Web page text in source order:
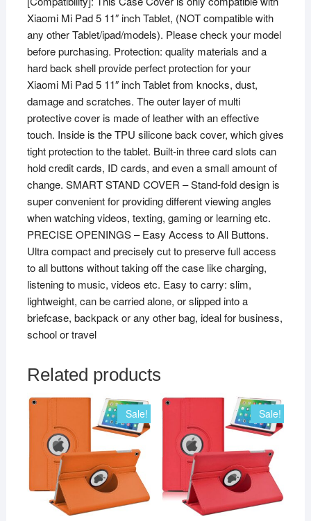
Tablet,
Brown
quantity
Xiaomi Mi Pad 5 11″ inch Tablet, (NOT compatible with
any other Tablet/ipad/models). Please check your model
before purchasing. Protection: quality materials and a
hard back shell provide perfect protection for your
Xiaomi Mi Pad 5 11″ inch Tablet from knocks, dust,
damage and scratches. The outer layer of multi
protective cover is made of leather with an effective
touch. Inside is the TPU silicone back cover, which gives
tight protection to the tablet. Built-in three card slots can
hold credit cards, ID cards, and even a small amount of
change. SMART STAND COVER – Stand-fold design is
super convenient for providing different viewing angles
when watching videos, texting, gaming or learning etc.
PRECISE OPENINGS – Easy Access to All Buttons.
Ultra compact and precisely cut to preserve full access
to all buttons without taking off the case like charging,
listening to music, videos etc. Easy to carry: slim,
lightweight, can be carried alone, or slipped into a
briefcase, backpack or any other bag, ideal for business,
school or travel
Related products
Sale! Sale!